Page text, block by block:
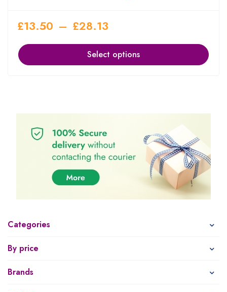
Categories
By price
Brands
£13.50 – £28.13
Select options